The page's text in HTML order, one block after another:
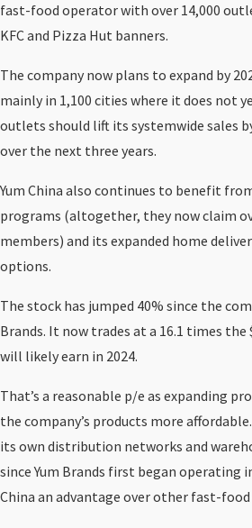
fast-food operator with over 14,000
KFC and Pizza Hut banners.
The company now plans to expand by
mainly in 1,100 cities where it does not
outlets should lift its systemwide sales
over the next three years.
Yum China also continues to benefit
programs (altogether, they now claim
members) and its expanded home
options.
The stock has jumped 40% since the
Brands. It now trades at a 16.1 times the
will likely earn in 2024.
That’s a reasonable p/e as expanding
the company’s products more
its own distribution networks and
since Yum Brands first began operating
China an advantage over other fast-food